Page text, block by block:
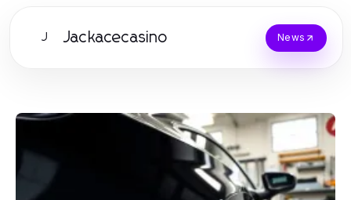
J Jackacecasino News